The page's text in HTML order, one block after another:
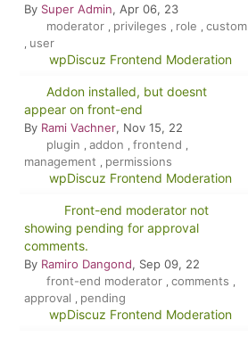
By Super Admin, Apr 06, 23
moderator , privileges , role , custom
, user
wpDiscuz Frontend Moderation
Addon installed, but doesnt
appear on front-end
By Rami Vachner, Nov 15, 22
plugin , addon , frontend ,
management , permissions
wpDiscuz Frontend Moderation
Front-end moderator not
showing pending for approval
comments.
By Ramiro Dangond, Sep 09, 22
front-end moderator , comments ,
approval , pending
wpDiscuz Frontend Moderation